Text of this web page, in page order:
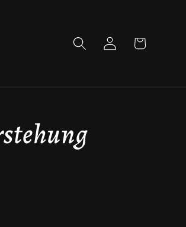
Log
in
Cart